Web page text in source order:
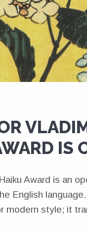
IS
Award is an
English
modern style; it